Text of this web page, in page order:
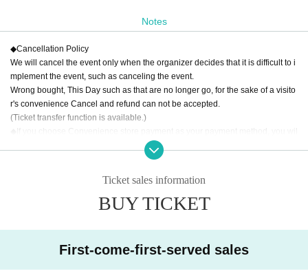
tc.)
・Sexual depictions
*Please check the "Trigger Alert" and if you have any concerns about attendin
g the performance due to physical or mental reasons, we will interview you s
eparately to discuss your circumstances.info@idenshi195.com
t.
Notes
◆Cancellation Policy
We will cancel the event only when the organizer decides that it is difficult to i
mplement the event, such as canceling the event.
Wrong bought, This Day such as that are no longer go, for the sake of a visito
r's convenience Cancel and refund can not be accepted.
(Ticket transfer function is available.)
l be required to pay a "Convenience store payment payment fee."
Less than yen:200
LivePocketあと払いpowered by atone
You will be required to pay a "Deferred Payment Fee" (200 yen excludin
Ticket sales information
BUY TICKET
First-come-first-served sales